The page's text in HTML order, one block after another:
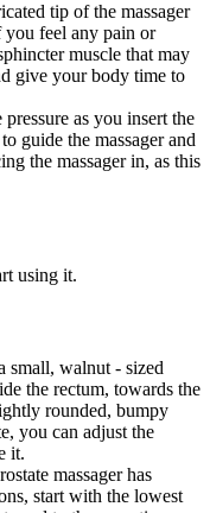
tip of the massager
feel any pain or
muscle that may
give your body time to
as you insert the
guide the massager and
the massager in, as this
using it.
small, walnut - sized
the rectum, towards the
rounded, bumpy
you can adjust the
it.
massager has
start with the lowest